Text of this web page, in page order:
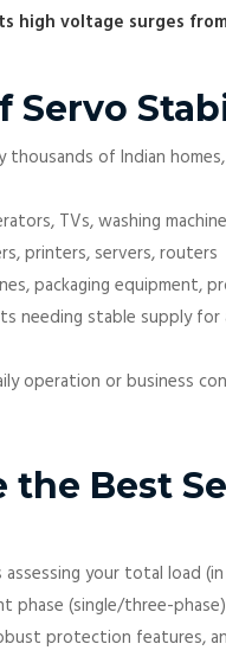
high voltage surges
Servo
of Indian
TVs, washing
printers, servers, routers
packaging equipment,
needing stable supply for
operation or business
the Best
your total load
phase (single/three-
protection features,